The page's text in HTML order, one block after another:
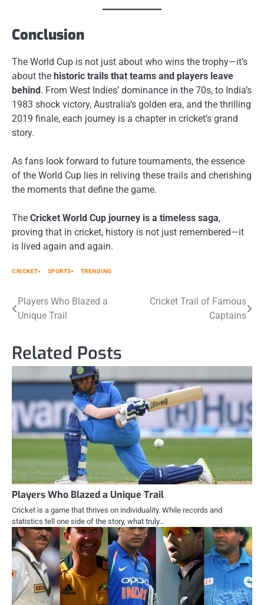
Conclusion
The World Cup is not just about who wins the trophy—it’s
about the historic trails that teams and players leave
behind. From West Indies’ dominance in the 70s, to India’s
1983 shock victory, Australia’s golden era, and the thrilling
2019 finale, each journey is a chapter in cricket’s grand
story.
As fans look forward to future tournaments, the essence
of the World Cup lies in reliving these trails and cherishing
the moments that define the game.
The Cricket World Cup journey is a timeless saga,
proving that in cricket, history is not just remembered—it
is lived again and again.
CRICKET SPORTS TRENDING
Post
navigation
Players Who Blazed a
Unique Trail
Cricket Trail of Famous
Captains
Related Posts
Players Who Blazed a Unique Trail
Cricket is a game that thrives on individuality. While records and
statistics tell one side of the story, what truly…